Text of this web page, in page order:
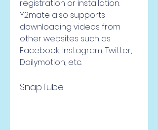
registration or installation.
Y2mate also supports
downloading videos from
other websites such as
Facebook, Instagram, Twitter,
Dailymotion, etc.
SnapTube